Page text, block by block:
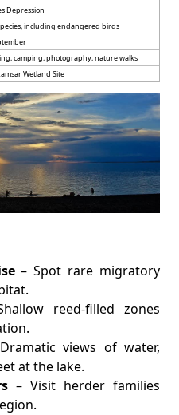
Depression
including endangered birds
camping, photography, nature walks
Wetland Site
– Spot rare migratory
reed-filled zones
views of water,
at the lake.
– Visit herder families